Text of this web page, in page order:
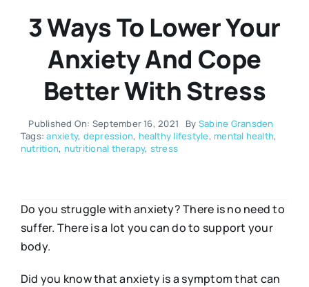
Holistic Therapies
Spiritual
3 Ways To Lower Your
Anxiety And Cope
Better With Stress
Published On: September 16, 2021 By Sabine Gransden
Tags:anxiety, depression, healthy lifestyle, mental health,
nutrition, nutritional therapy, stress
Do you struggle with anxiety? There is no need to
suffer. There is a lot you can do to support your
body.
Did you know that anxiety is a symptom that can